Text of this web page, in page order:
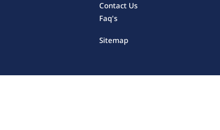
Contact Us
Faq's
Sitemap